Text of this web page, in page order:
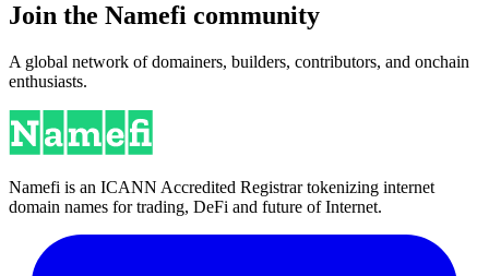
Join the Namefi community
A global network of domainers, builders, contributors, and onchain
enthusiasts.
Namefi is an ICANN Accredited Registrar tokenizing internet
domain names for trading, DeFi and future of Internet.